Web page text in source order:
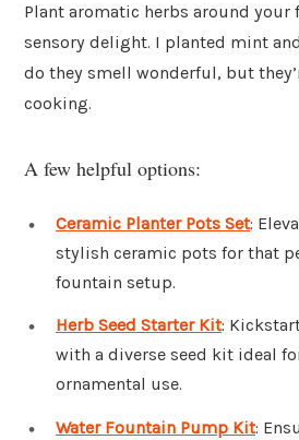
Plant aromatic herbs around your
sensory delight. I planted mint
do they smell wonderful, but
cooking.
A few helpful options:
Ceramic Planter Pots Set:
stylish ceramic pots for that
fountain setup.
Herb Seed Starter Kit:
with a diverse seed kit ideal
ornamental use.
Water Fountain Pump Kit: